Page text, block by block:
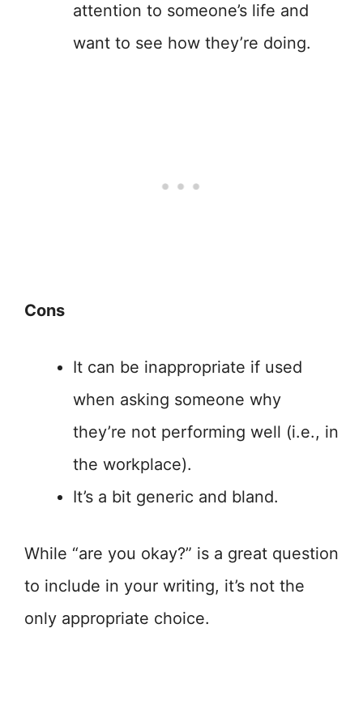
attention to someone’s life and
want to see how they’re doing.
Cons
It can be inappropriate if used
when asking someone why
they’re not performing well (i.e., in
the workplace).
It’s a bit generic and bland.
While “are you okay?” is a great question
to include in your writing, it’s not the
only appropriate choice.